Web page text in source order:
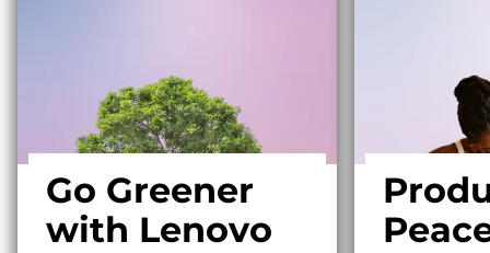
Go Greener
with Lenovo